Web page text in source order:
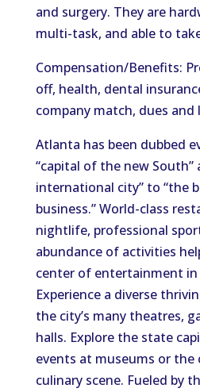
and surgery. They are
multi-task, and able to
Compensation/Benefits:
off, health, dental
company match, dues and
Atlanta has been dubbed
“capital of the new South”
international city” to “the
business.” World-class
nightlife, professional
abundance of activities
center of entertainment
Experience a diverse
the city’s many theatres,
halls. Explore the state
events at museums or the
culinary scene. Fueled by